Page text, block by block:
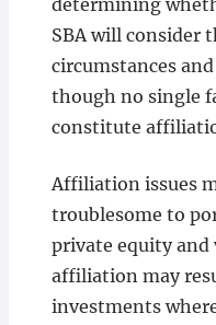
determining
SBA will consider
circumstances
though no single
constitute
Affiliation issues
troublesome to
private equity and
affiliation may
investments